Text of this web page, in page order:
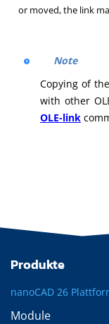
or moved, the link
Note
Copying of
with other
OLE-link
Produkte
nanoCAD 26
Module